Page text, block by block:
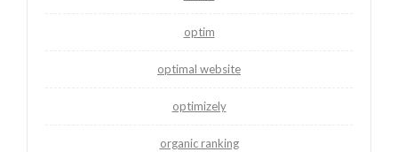
optim
optimal website
optimizely
organic ranking